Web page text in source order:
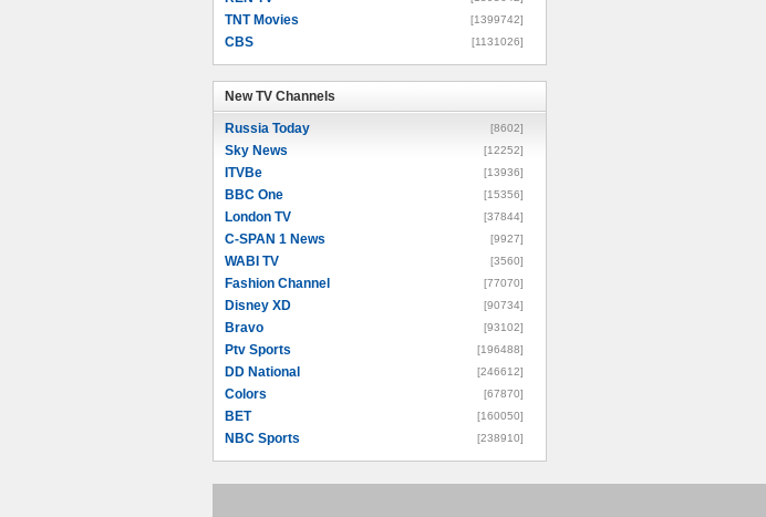
TNT Movies [1399742]
CBS [1131026]
New TV Channels
Russia Today [8602]
Sky News [12252]
ITVBe [13936]
BBC One [15356]
London TV [37844]
C-SPAN 1 News [9927]
WABI TV [3560]
Fashion Channel [77070]
Disney XD [90734]
Bravo [93102]
Ptv Sports [196488]
DD National [246612]
Colors [67870]
BET [160050]
NBC Sports [238910]